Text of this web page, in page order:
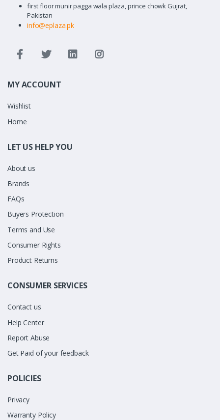
first floor munir pagga wala plaza, prince chowk Gujrat,
Pakistan
info@eplaza.pk
MY ACCOUNT
Wishlist
Home
LET US HELP YOU
About us
Brands
FAQs
Buyers Protection
Terms and Use
Consumer Rights
Product Returns
CONSUMER SERVICES
Contact us
Help Center
Report Abuse
Get Paid of your feedback
POLICIES
Privacy
Warranty Policy